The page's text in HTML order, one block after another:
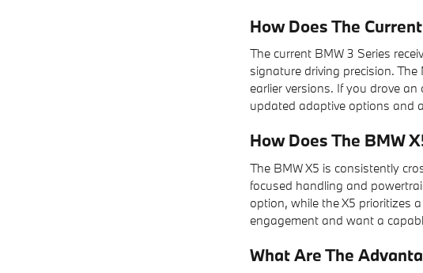
How Does The
The current BMW 3 Series
signature driving precision.
earlier versions. If you drove
updated adaptive options and
How Does The BMW
The BMW X5 is consistently
focused handling and
option, while the X5 prioritizes
engagement and want a
What Are The